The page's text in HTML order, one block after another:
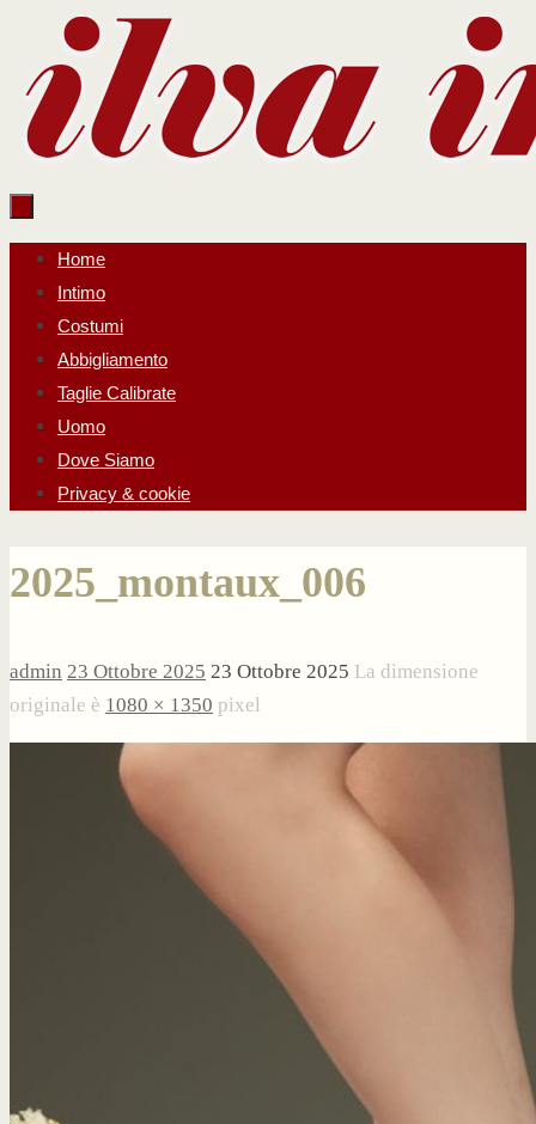
contenuto
Salta
contenuto
Home
Intimo
Costumi
Abbigliamento
Taglie Calibrate
Uomo
Dove Siamo
Privacy & cookie
2025_montaux_006
admin 23 Ottobre 2025 23 Ottobre 2025 La dimensione
originale è 1080 × 1350 pixel